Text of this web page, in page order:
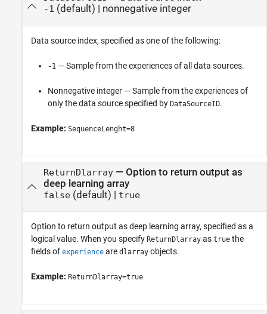
-1 (default) | nonnegative integer
Data source index, specified as one of the following:
-1 — Sample from the experiences of all data sources.
Nonnegative integer — Sample from the experiences of
only the data source specified by DataSourceID.
Example: SequenceLenght=8
ReturnDlarray— Option to return output as
deep learning array
false(default) | true
Option to return output as deep learning array, specified as a
logical value. When you specify ReturnDlarray as true the
fields of experience are dlarray objects.
Example: ReturnDlarray=true